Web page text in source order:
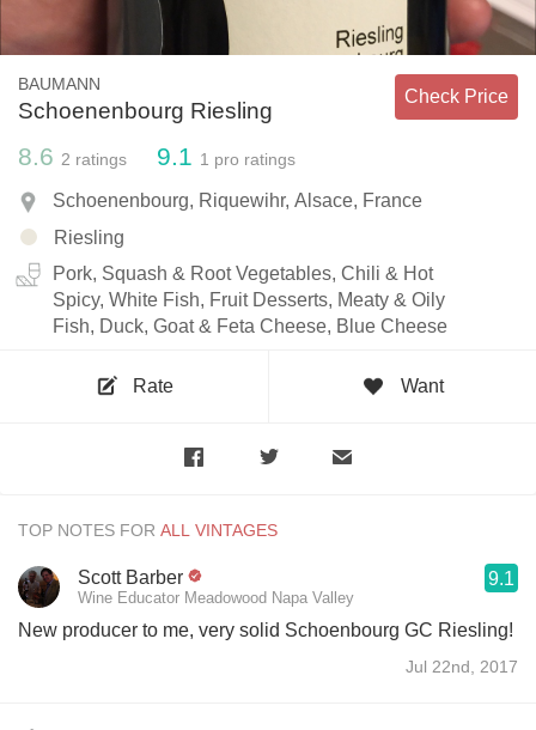
BAUMANN
Schoenenbourg Riesling
Check Price
8.6 2 ratings 9.1 1 pro ratings
Schoenenbourg, Riquewihr, Alsace, France
Riesling
Pork, Squash & Root Vegetables, Chili & Hot
Spicy, White Fish, Fruit Desserts, Meaty & Oily
Fish, Duck, Goat & Feta Cheese, Blue Cheese
Rate Want
TOP NOTES FOR
Scott Barber
Wine Educator Meadowood Napa Valley
9.1
New producer to me, very solid Schoenbourg GC Riesling!
Jul 22nd, 2017